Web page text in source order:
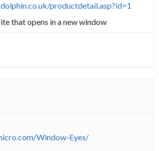
productdetail.asp?id=1
Window-Eyes/